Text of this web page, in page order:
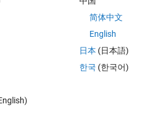
simulink icon)
简体中文
English
日本 (日本語)
한국 (한국어)